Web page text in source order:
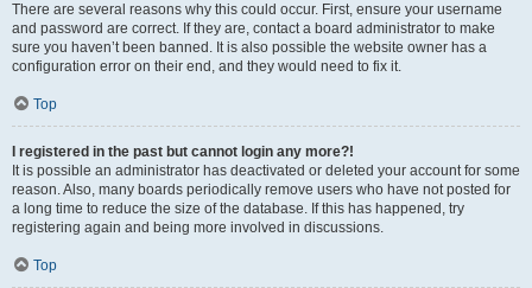
There are several reasons why this could occur. First, ensure your username
and password are correct. If they are, contact a board administrator to make
sure you haven’t been banned. It is also possible the website owner has a
configuration error on their end, and they would need to fix it.
Top
I registered in the past but cannot login any more?!
It is possible an administrator has deactivated or deleted your account for some
reason. Also, many boards periodically remove users who have not posted for
a long time to reduce the size of the database. If this has happened, try
registering again and being more involved in discussions.
Top